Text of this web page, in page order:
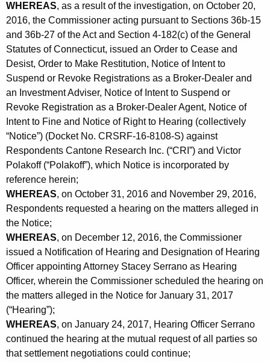
WHEREAS, as a result of the investigation, on October 20,
2016, the Commissioner acting pursuant to Sections 36b-15
and 36b-27 of the Act and Section 4-182(c) of the General
Statutes of Connecticut, issued an Order to Cease and
Desist, Order to Make Restitution, Notice of Intent to
Suspend or Revoke Registrations as a Broker-Dealer and
an Investment Adviser, Notice of Intent to Suspend or
Revoke Registration as a Broker-Dealer Agent, Notice of
Intent to Fine and Notice of Right to Hearing (collectively
“Notice”) (Docket No. CRSRF-16-8108-S) against
Respondents Cantone Research Inc. (“CRI”) and Victor
Polakoff (“Polakoff”), which Notice is incorporated by
reference herein;
WHEREAS, on October 31, 2016 and November 29, 2016,
Respondents requested a hearing on the matters alleged in
the Notice;
WHEREAS, on December 12, 2016, the Commissioner
issued a Notification of Hearing and Designation of Hearing
Officer appointing Attorney Stacey Serrano as Hearing
Officer, wherein the Commissioner scheduled the hearing on
the matters alleged in the Notice for January 31, 2017
(“Hearing”);
WHEREAS, on January 24, 2017, Hearing Officer Serrano
continued the hearing at the mutual request of all parties so
that settlement negotiations could continue;